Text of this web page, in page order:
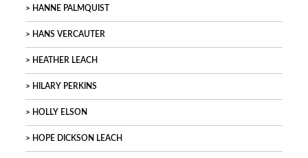
HANNE PALMQUIST
HANS VERCAUTER
HEATHER LEACH
HILARY PERKINS
HOLLY ELSON
HOPE DICKSON LEACH